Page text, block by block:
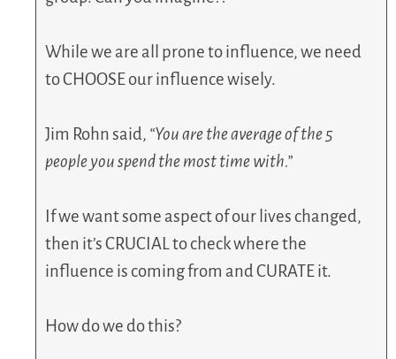
While we are all prone to influence, we need
to CHOOSE our influence wisely.
Jim Rohn said, “You are the average of the 5
people you spend the most time with.”
If we want some aspect of our lives changed,
then it’s CRUCIAL to check where the
influence is coming from and CURATE it.
How do we do this?